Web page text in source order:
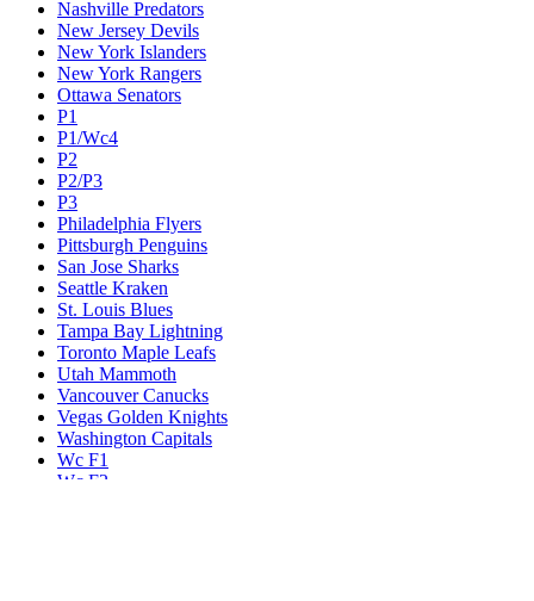
Nashville Predators
New Jersey Devils
New York Islanders
New York Rangers
Ottawa Senators
P1
P1/Wc4
P2
P2/P3
P3
Philadelphia Flyers
Pittsburgh Penguins
San Jose Sharks
Seattle Kraken
St. Louis Blues
Tampa Bay Lightning
Toronto Maple Leafs
Utah Mammoth
Vancouver Canucks
Vegas Golden Knights
Washington Capitals
Wc F1
Wc F2